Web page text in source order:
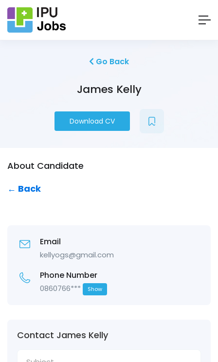
Go Back
James Kelly
Download CV
About Candidate
← Back
Email
kellyogs@gmail.com
Phone Number
0860766*** Show
Contact James Kelly